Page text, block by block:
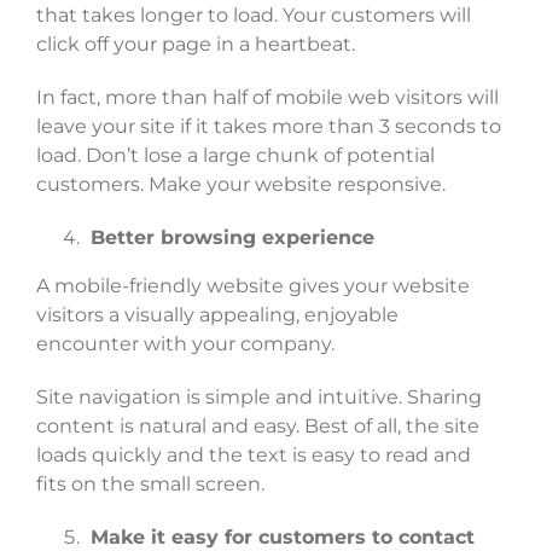
that takes longer to load. Your customers will
click off your page in a heartbeat.
In fact, more than half of mobile web visitors will
leave your site if it takes more than 3 seconds to
load. Don’t lose a large chunk of potential
customers. Make your website responsive.
Better browsing experience
A mobile-friendly website gives your website
visitors a visually appealing, enjoyable
encounter with your company.
Site navigation is simple and intuitive. Sharing
content is natural and easy. Best of all, the site
loads quickly and the text is easy to read and
fits on the small screen.
Make it easy for customers to contact